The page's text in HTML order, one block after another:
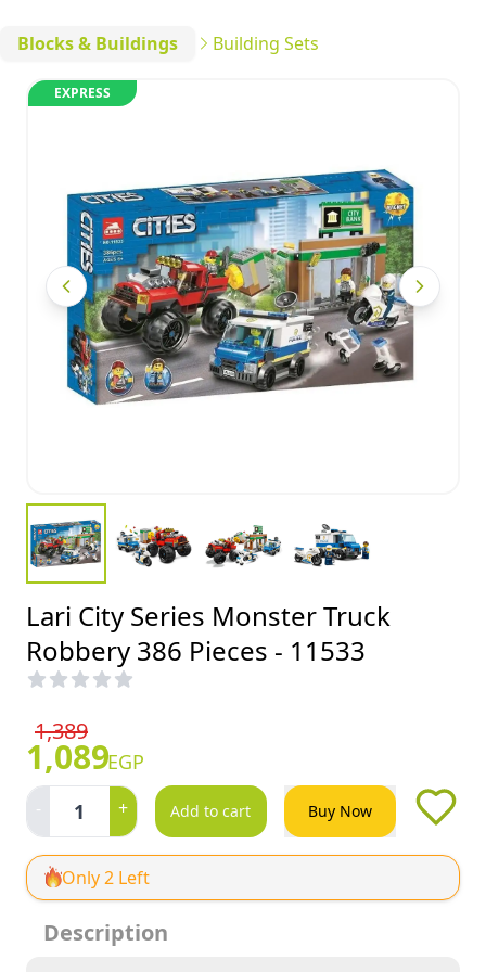
Blocks & Buildings Building Sets
EXPRESS
Lari City Series Monster Truck
Robbery 386 Pieces - 11533
1,389
1,089EGP
- 1 + Add to cart Buy Now
Only 2 Left
Description